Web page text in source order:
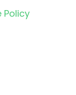
Policy